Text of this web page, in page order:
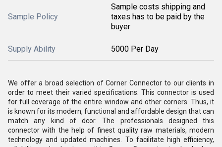
Sample Policy
Sample costs shipping and
taxes has to be paid by the
buyer
Supply Ability 5000 Per Day
We offer a broad selection of Corner Connector to our clients in
order to meet their varied specifications. This connector is used
for full coverage of the entire window and other corners. Thus, it
is known for its modern, functional and affordable design that can
match any kind of dcor. The professionals designed this
connector with the help of finest quality raw materials, modern
technology and updated machines. To facilitate high efficiency,